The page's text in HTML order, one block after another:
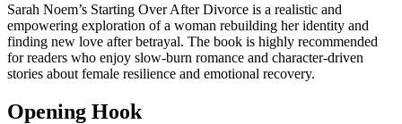
Sarah Noem’s Starting Over After Divorce is a realistic and
empowering exploration of a woman rebuilding her identity and
finding new love after betrayal. The book is highly recommended
for readers who enjoy slow-burn romance and character-driven
stories about female resilience and emotional recovery.
Opening Hook